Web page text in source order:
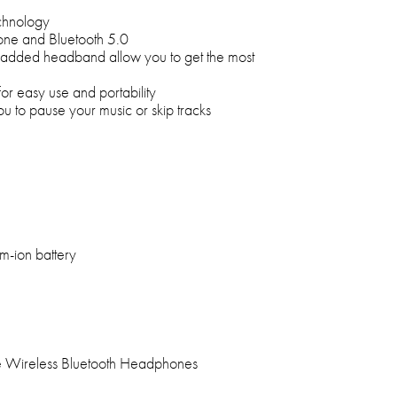
and Bluetooth 5.0
headband allow you to get the most
easy use and portability
to pause your music or skip tracks
ion battery
Bluetooth Headphones